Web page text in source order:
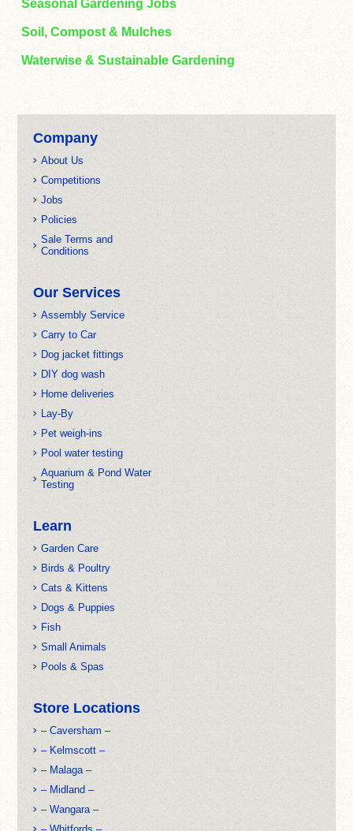
Seasonal Gardening Jobs
Soil, Compost & Mulches
Waterwise & Sustainable Gardening
Company
About Us
Competitions
Jobs
Policies
Sale Terms and
Conditions
Our Services
Assembly Service
Carry to Car
Dog jacket fittings
DIY dog wash
Home deliveries
Lay-By
Pet weigh-ins
Pool water testing
Aquarium & Pond Water
Testing
Learn
Garden Care
Birds & Poultry
Cats & Kittens
Dogs & Puppies
Fish
Small Animals
Pools & Spas
Store Locations
– Caversham –
– Kelmscott –
– Malaga –
– Midland –
– Wangara –